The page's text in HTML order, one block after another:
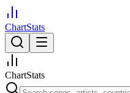
ChartStats
ChartStats